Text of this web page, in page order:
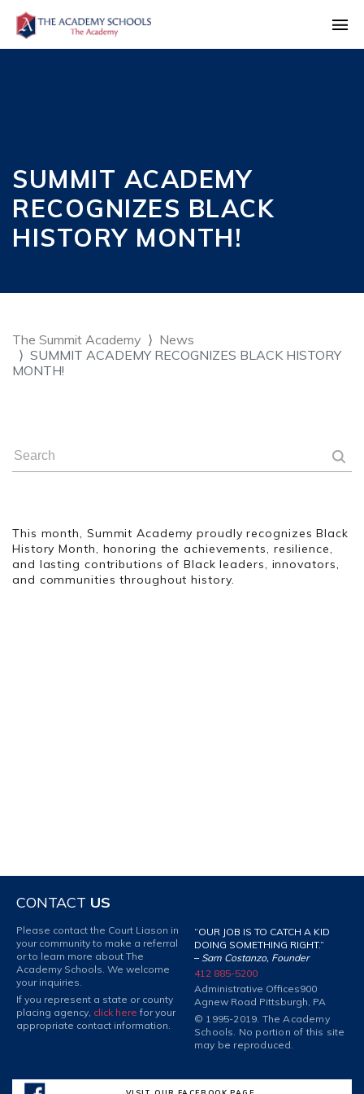
SUMMIT ACADEMY
RECOGNIZES BLACK
HISTORY MONTH!
The Summit Academy
News
SUMMIT ACADEMY RECOGNIZES BLACK HISTORY
MONTH!
This month, Summit Academy proudly recognizes Black
History Month, honoring the achievements, resilience,
and lasting contributions of Black leaders, innovators,
and communities throughout history.
CONTACT US
Please contact the Court Liason in
your community to make a referral
or to learn more about The
Academy Schools. We welcome
your inquiries.
If you represent a state or county
placing agency, click here for your
appropriate contact information.
“OUR JOB IS TO CATCH A KID
DOING SOMETHING RIGHT.”
– Sam Costanzo, Founder
412 885-5200
Administrative Offices900
Agnew Road Pittsburgh, PA
© 1995-2019. The Academy
Schools. No portion of this site
may be reproduced.